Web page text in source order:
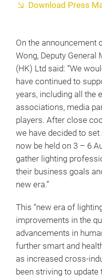
Download Press
On the announcement
Wong, Deputy
(HK) Ltd said: “We
have continued to
years, including all the
associations, media
players. After close
we have decided to
now be held on 3 – 6
gather lighting
their business goals
new era.”
This “new era of
improvements in the
advancements in
further smart and
as increased cross-
been striving to